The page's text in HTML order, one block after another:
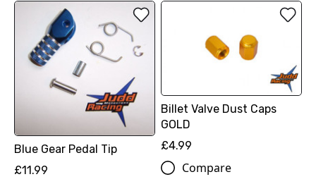
Blue Gear Pedal Tip
£11.99
Billet Valve Dust Caps
GOLD
£4.99
Compare